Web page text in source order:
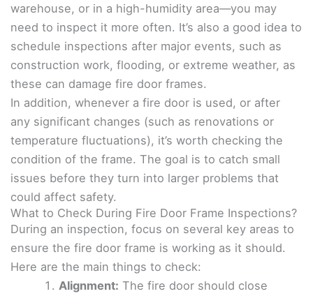
warehouse, or in a high-humidity area—you may
need to inspect it more often. It’s also a good idea to
schedule inspections after major events, such as
construction work, flooding, or extreme weather, as
these can damage fire door frames.
In addition, whenever a fire door is used, or after
any significant changes (such as renovations or
temperature fluctuations), it’s worth checking the
condition of the frame. The goal is to catch small
issues before they turn into larger problems that
could affect safety.
What to Check During Fire Door Frame Inspections?
During an inspection, focus on several key areas to
ensure the fire door frame is working as it should.
Here are the main things to check:
Alignment: The fire door should close